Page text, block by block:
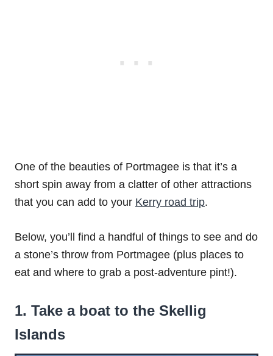
One of the beauties of Portmagee is that it’s a
short spin away from a clatter of other attractions
that you can add to your Kerry road trip.
Below, you’ll find a handful of things to see and do
a stone’s throw from Portmagee (plus places to
eat and where to grab a post-adventure pint!).
1. Take a boat to the Skellig
Islands